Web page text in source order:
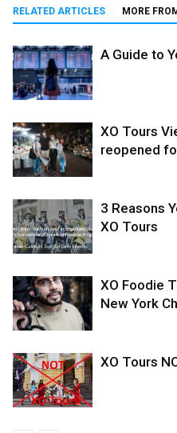
RELATED ARTICLES MORE
A Guide to
XO Tours
reopened
3 Reasons
XO Tours
XO Foodie
New York
XO Tours